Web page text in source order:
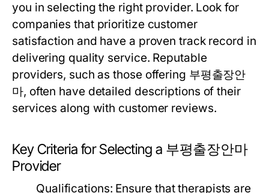
you in selecting the right provider. Look for
companies that prioritize customer
satisfaction and have a proven track record in
delivering quality service. Reputable
providers, such as those offering 부평출장안
마, often have detailed descriptions of their
services along with customer reviews.
Key Criteria for Selecting a 부평출장안마
Provider
Qualifications: Ensure that therapists are